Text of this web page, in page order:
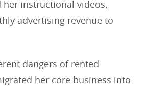
instructional videos,
advertising revenue to
dangers of rented
her core business into